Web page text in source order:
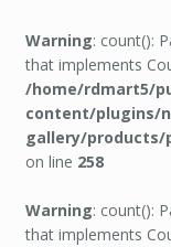
Warning: count():
that implements
/home/rdmart5/
content/plugins/
gallery/
on line 258
Warning: count():
that implements